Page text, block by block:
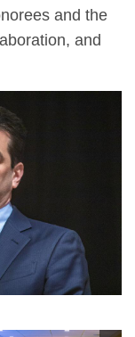
and the
and